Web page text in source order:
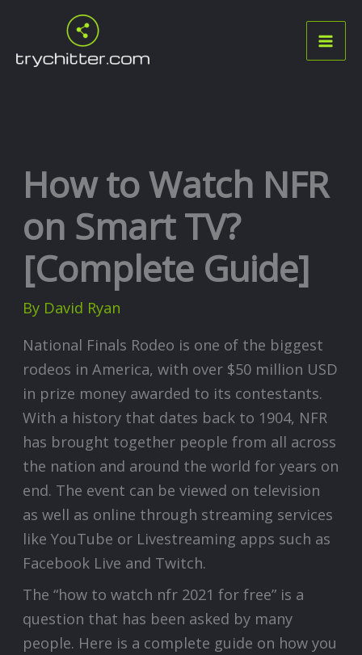
content
How to Watch NFR
on Smart TV?
[Complete Guide]
By David Ryan
National Finals Rodeo is one of the biggest
rodeos in America, with over $50 million USD
in prize money awarded to its contestants.
With a history that dates back to 1904, NFR
has brought together people from all across
the nation and around the world for years on
end. The event can be viewed on television
as well as online through streaming services
like YouTube or Livestreaming apps such as
Facebook Live and Twitch.
The “how to watch nfr 2021 for free” is a
question that has been asked by many
people. Here is a complete guide on how you